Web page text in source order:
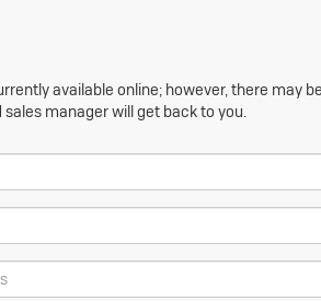
available online; however, there may
manager will get back to you.